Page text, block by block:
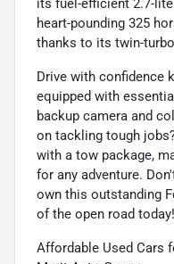
heart-pounding 325
thanks to its twin-
Drive with confidence
equipped with
backup camera and
on tackling tough
with a tow package,
for any adventure.
own this outstanding
of the open road today!
Affordable Used Cars